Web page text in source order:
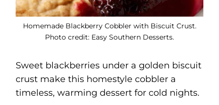
Homemade Blackberry Cobbler with Biscuit Crust.
Photo credit: Easy Southern Desserts.
Sweet blackberries under a golden biscuit
crust make this homestyle cobbler a
timeless, warming dessert for cold nights.